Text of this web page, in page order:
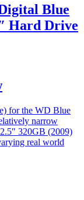
Blue
Hard Drive
for the WD Blue
narrow
320GB (2009)
real world